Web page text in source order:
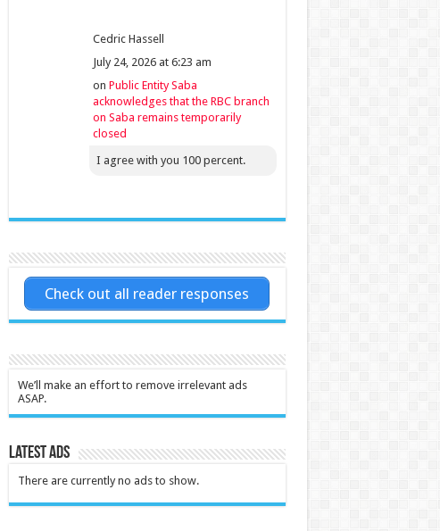
Cedric Hassell
July 24, 2026 at 6:23 am
on Public Entity Saba
acknowledges that the RBC branch
on Saba remains temporarily
closed
I agree with you 100 percent.
Check out all reader responses
We’ll make an effort to remove irrelevant ads
ASAP.
Latest Ads
There are currently no ads to show.